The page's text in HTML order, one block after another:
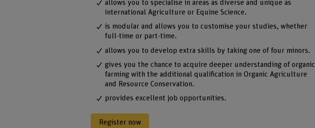
allows you to specialise in areas as diverse and unique as
international Agriculture or Equine Science.
is modular and allows you to customise your studies, whether
full-time or part-time.
allows you to develop extra skills by taking one of four minors.
gives you the chance to acquire deeper understanding of organic
farming with the additional qualification in Organic Agriculture
and Resource Conservation.
provides excellent job opportunities.
Register now